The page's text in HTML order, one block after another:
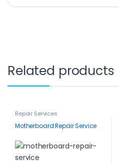
Related products
Repair Services
Motherboard Repair Service